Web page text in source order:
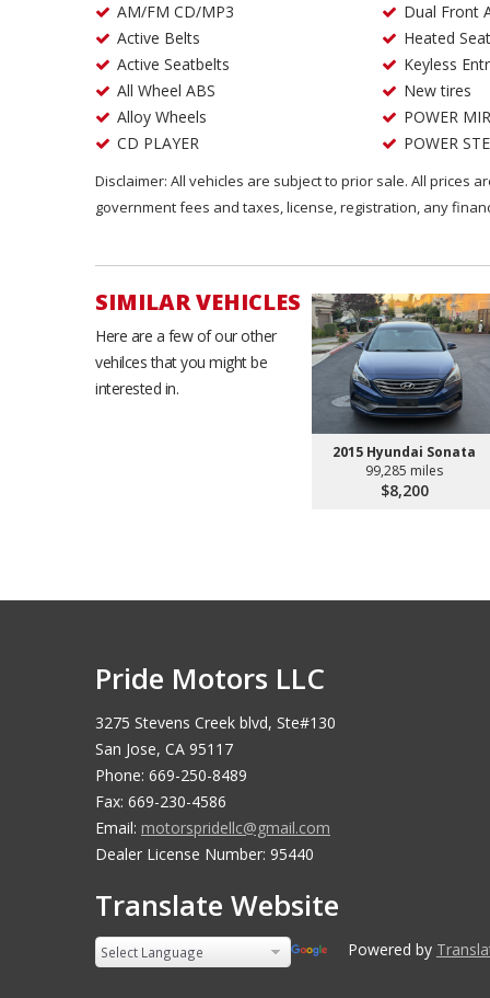
AM/FM CD/MP3
Active Belts
Active Seatbelts
All Wheel ABS
Alloy Wheels
CD PLAYER
Dual Front
Heated
Keyless
New tires
POWER
POWER
Disclaimer: All vehicles are subject to prior sale. All prices
government fees and taxes, license, registration, any
SIMILAR VEHICLES
Here are a few of our other
vehilces that you might be
interested in.
2015 Hyundai Sonata
99,285 miles
$8,200
Pride Motors LLC
3275 Stevens Creek blvd, Ste#130
San Jose, CA 95117
Phone: 669-250-8489
Fax: 669-230-4586
Email: motorspridellc@gmail.com
Dealer License Number: 95440
Translate Website